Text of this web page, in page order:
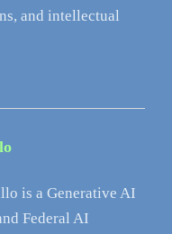
and intellectual
is a Generative AI
Federal AI